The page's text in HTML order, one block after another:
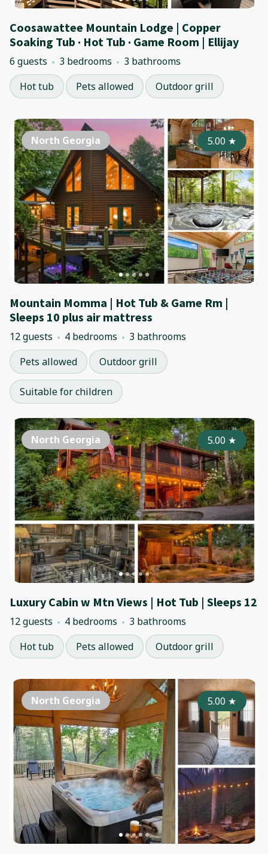
Coosawattee Mountain Lodge | Copper
Soaking Tub · Hot Tub · Game Room | Ellijay
6 guests 3 bedrooms
3 bathrooms
Hot tub
Pets allowed Outdoor grill
North Georgia 5.00 ★
Mountain Momma | Hot Tub & Game Rm |
Sleeps 10 plus air mattress
12 guests 4 bedrooms
3 bathrooms
Pets allowed
Outdoor grill
Suitable for children
North Georgia 5.00 ★
Luxury Cabin w Mtn Views | Hot Tub | Sleeps 12
12 guests 4 bedrooms
3 bathrooms
Hot tub
Pets allowed Outdoor grill
North Georgia 5.00 ★